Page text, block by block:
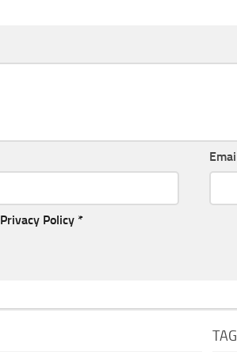
Privacy Policy *